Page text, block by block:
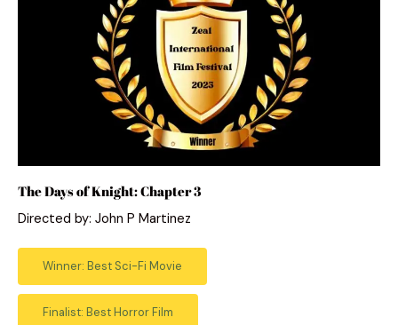
The Days of Knight: Chapter 3
Directed by: John P Martinez
Winner: Best Sci-Fi Movie
Finalist: Best Horror Film